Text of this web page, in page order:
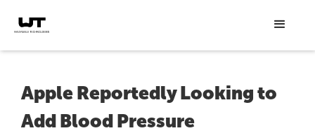
Apple Reportedly Looking to
Add Blood Pressure